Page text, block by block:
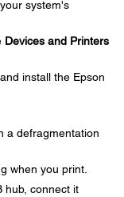
system's
Devices and Printers
install the Epson
a defragmentation
when you print.
hub, connect it